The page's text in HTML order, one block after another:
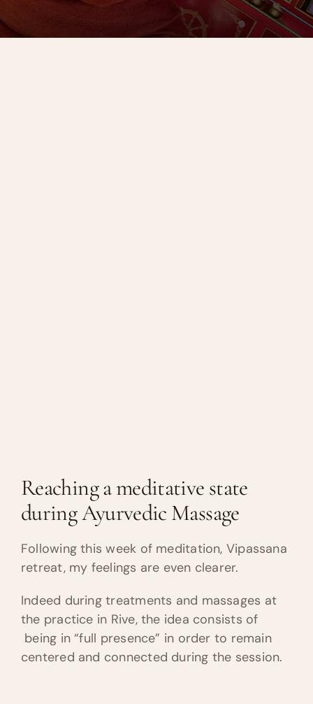
Reaching a meditative state
during Ayurvedic Massage
Following this week of meditation, Vipassana
retreat, my feelings are even clearer.
Indeed during treatments and massages at
the practice in Rive, the idea consists of
being in “full presence” in order to remain
centered and connected during the session.